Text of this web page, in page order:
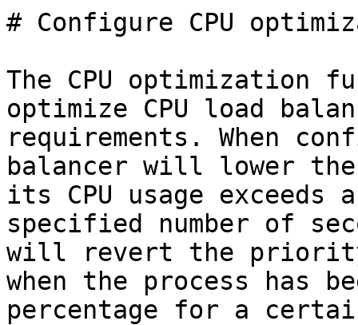
# Configure CPU
The CPU optimization
optimize CPU load
requirements. When
balancer will lower
its CPU usage
specified number of
will revert the
when the process has
percentage for a